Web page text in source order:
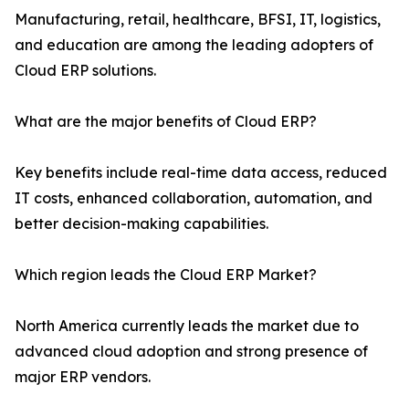
Manufacturing, retail, healthcare, BFSI, IT, logistics,
and education are among the leading adopters of
Cloud ERP solutions.
What are the major benefits of Cloud ERP?
Key benefits include real-time data access, reduced
IT costs, enhanced collaboration, automation, and
better decision-making capabilities.
Which region leads the Cloud ERP Market?
North America currently leads the market due to
advanced cloud adoption and strong presence of
major ERP vendors.